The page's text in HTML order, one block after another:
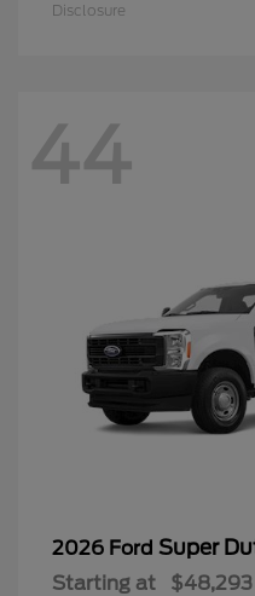
Disclosure
44
2026 Ford Super
Starting at $48,293